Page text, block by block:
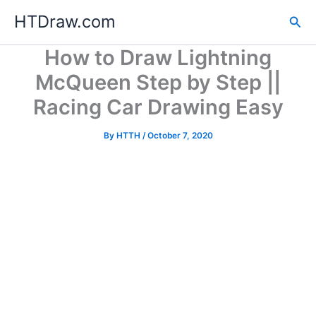
content
HTDraw.com
How to Draw Lightning
McQueen Step by Step ||
Racing Car Drawing Easy
By HTTH /October 7, 2020